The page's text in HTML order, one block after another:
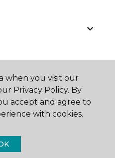
Floor & Home.
when you visit our
Privacy Policy. By
accept and agree to
with cookies.